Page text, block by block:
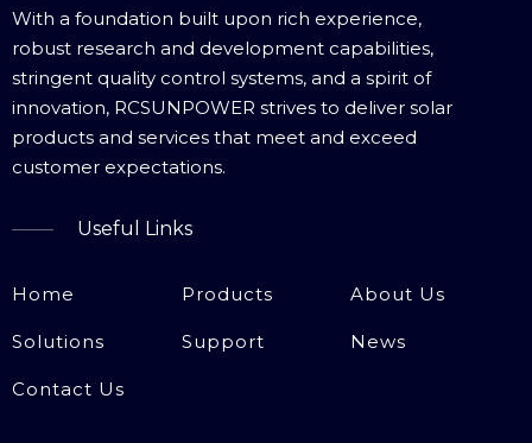
With a foundation built upon rich experience,
robust research and development capabilities,
stringent quality control systems, and a spirit of
innovation, RCSUNPOWER strives to deliver solar
products and services that meet and exceed
customer expectations.​​​​​​​
Useful Links
Home Products About Us
Solutions Support News
Contact Us